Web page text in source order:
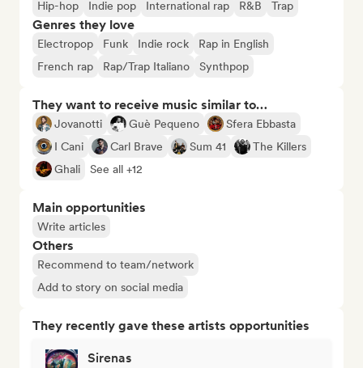
Hip-hop Indie pop International rap R&B Trap
Genres they love
Electropop Funk Indie rock
Rap in English
French rap
Rap/Trap Italiano Synthpop
They want to receive music similar to…
Jovanotti Guè Pequeno
Sfera Ebbasta
I Cani
Carl Brave Sum 41
The Killers
Ghali
See all +12
Main opportunities
Write articles
Others
Recommend to team/network
Add to story on social media
They recently gave these artists opportunities
Sirenas